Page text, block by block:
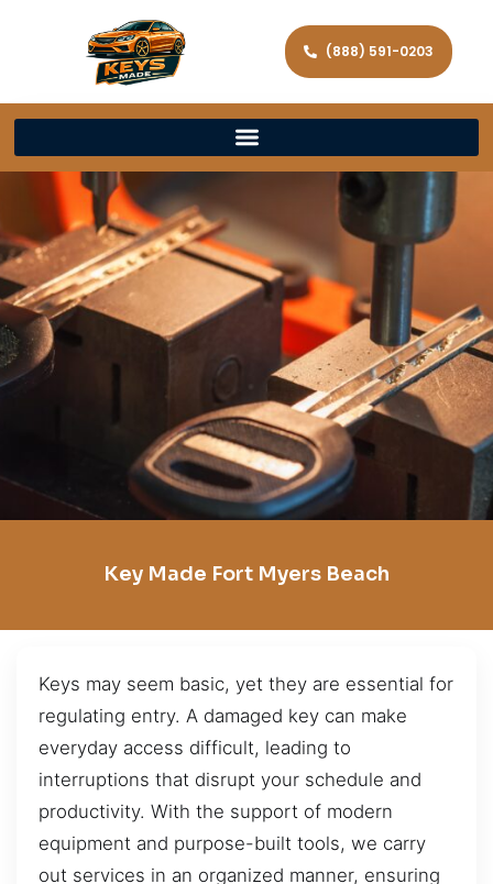
(888) 591-0203
Key Made Fort Myers Beach
Keys may seem basic, yet they are essential for
regulating entry. A damaged key can make
everyday access difficult, leading to
interruptions that disrupt your schedule and
productivity. With the support of modern
equipment and purpose-built tools, we carry
out services in an organized manner, ensuring